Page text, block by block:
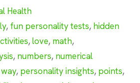
Health
, fun personality tests, hidden
,love, math,
, numbers, numerical
, personality insights, points,